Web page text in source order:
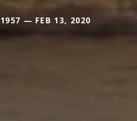
— FEB 13, 2020